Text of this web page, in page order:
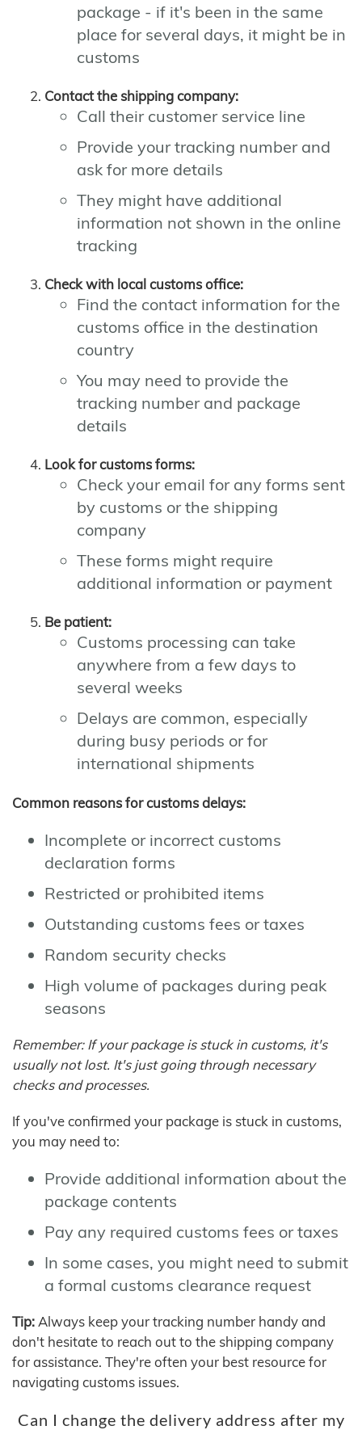
package - if it's been in the same
place for several days, it might be in
customs
Contact the shipping company:
Call their customer service line
Provide your tracking number and
ask for more details
They might have additional
information not shown in the online
tracking
Check with local customs office:
Find the contact information for the
customs office in the destination
country
You may need to provide the
tracking number and package
details
Look for customs forms:
Check your email for any forms sent
by customs or the shipping
company
These forms might require
additional information or payment
Be patient:
Customs processing can take
anywhere from a few days to
several weeks
Delays are common, especially
during busy periods or for
international shipments
Common reasons for customs delays:
Incomplete or incorrect customs
declaration forms
Restricted or prohibited items
Outstanding customs fees or taxes
Random security checks
High volume of packages during peak
seasons
Remember: If your package is stuck in customs, it's
usually not lost. It's just going through necessary
checks and processes.
If you've confirmed your package is stuck in customs,
you may need to:
Provide additional information about the
package contents
Pay any required customs fees or taxes
In some cases, you might need to submit
a formal customs clearance request
Tip: Always keep your tracking number handy and
don't hesitate to reach out to the shipping company
for assistance. They're often your best resource for
navigating customs issues.
Can I change the delivery address after my